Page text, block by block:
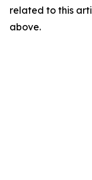
related to this
above.